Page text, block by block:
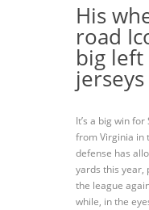
His
road
big
It’s a big win
from Virginia in
defense has
yards this year,
the league
while, in the